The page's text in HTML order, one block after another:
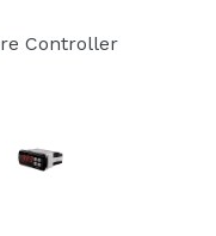
Controller